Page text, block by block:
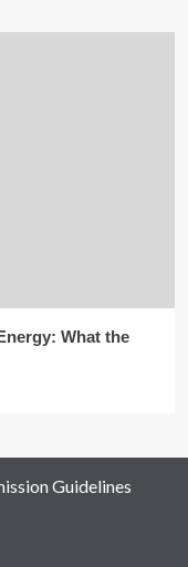
What the
Guidelines